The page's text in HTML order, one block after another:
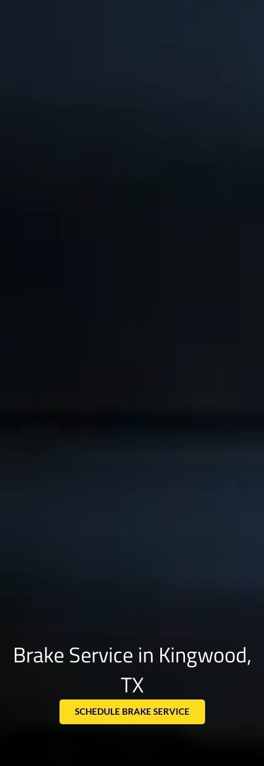
Brake Service in Kingwood,
TX
SCHEDULE BRAKE SERVICE